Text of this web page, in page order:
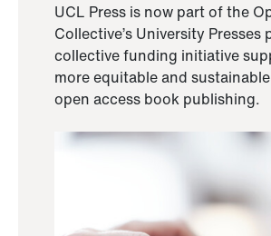
UCL Press is now part of the
Collective’s University Presses
collective funding initiative
more equitable and
open access book publishing.